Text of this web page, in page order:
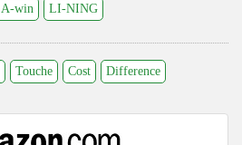
A-win LI-NING
Touche Cost Difference